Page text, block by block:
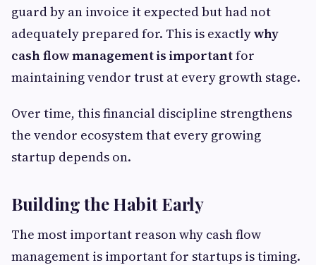
guard by an invoice it expected but had not
adequately prepared for. This is exactlywhy
cash flow management is importantfor
maintaining vendor trust at every growth stage.
Over time, this financial discipline strengthens
the vendor ecosystem that every growing
startup depends on.
Building the Habit Early
The most important reason why cash flow
management is important for startups is timing.